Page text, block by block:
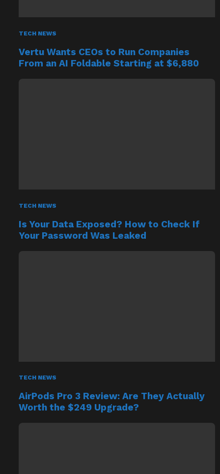
TECH NEWS
Vertu Wants CEOs to Run Companies
From an AI Foldable Starting at $6,880
TECH NEWS
Is Your Data Exposed? How to Check If
Your Password Was Leaked
TECH NEWS
AirPods Pro 3 Review: Are They Actually
Worth the $249 Upgrade?